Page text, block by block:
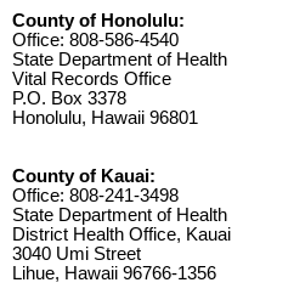
County of Honolulu:
Office: 808-586-4540
State Department of Health
Vital Records Office
P.O. Box 3378
Honolulu, Hawaii 96801
County of Kauai:
Office: 808-241-3498
State Department of Health
District Health Office, Kauai
3040 Umi Street
Lihue, Hawaii 96766-1356